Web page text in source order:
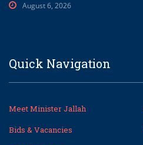
August 6, 2026
Quick Navigation
Meet Minister Jallah
Bids & Vacancies